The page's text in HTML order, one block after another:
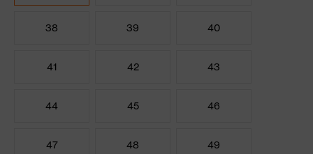
38 39 40
41 42 43
44 45 46
47 48 49